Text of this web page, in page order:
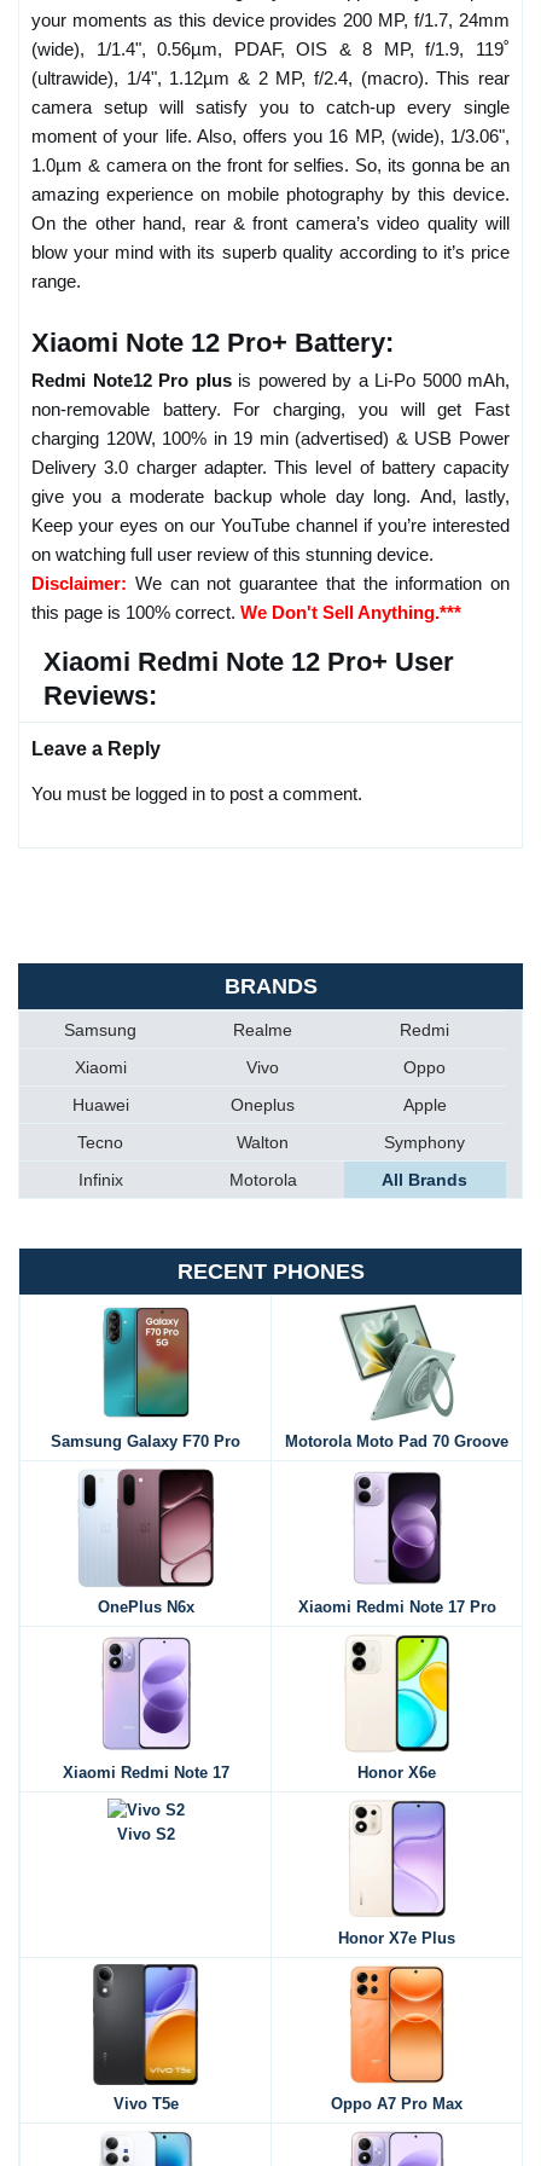
your moments as this device provides 200 MP, f/1.7, 24mm
(wide), 1/1.4", 0.56µm, PDAF, OIS & 8 MP, f/1.9, 119˚
(ultrawide), 1/4", 1.12µm & 2 MP, f/2.4, (macro). This rear
camera setup will satisfy you to catch-up every single
moment of your life. Also, offers you 16 MP, (wide), 1/3.06",
1.0µm & camera on the front for selfies. So, its gonna be an
amazing experience on mobile photography by this device.
On the other hand, rear & front camera’s video quality will
blow your mind with its superb quality according to it’s price
range.
Xiaomi Note 12 Pro+ Battery:
Redmi Note12 Pro plusis powered by a Li-Po 5000 mAh,
non-removable battery. For charging, you will get Fast
charging 120W, 100% in 19 min (advertised) & USB Power
Delivery 3.0 charger adapter. This level of battery capacity
give you a moderate backup whole day long. And, lastly,
Keep your eyes on our YouTube channel if you’re interested
on watching full user review of this stunning device.
Disclaimer: We can not guarantee that the information on
this page is 100% correct. We Don't Sell Anything.***
Xiaomi Redmi Note 12 Pro+ User
Reviews:
Leave a Reply
You must be logged in to post a comment.
BRANDS
Samsung Realme
Redmi
Xiaomi
Vivo
Oppo
Huawei
Oneplus
Apple
Tecno
Walton
Symphony
Infinix
Motorola All Brands
RECENT PHONES
Samsung Galaxy F70 Pro Motorola Moto Pad 70 Groove
OnePlus N6x Xiaomi Redmi Note 17 Pro
Xiaomi Redmi Note 17 Honor X6e
Vivo S2
Honor X7e Plus
Vivo T5e Oppo A7 Pro Max